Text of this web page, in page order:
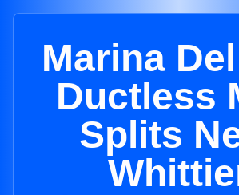
Marina
Ductless
Splits